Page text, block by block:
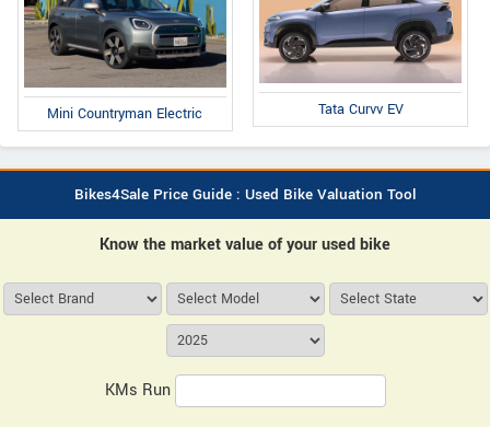
Mini Countryman Electric Tata Curvv EV
Bikes4Sale Price Guide : Used Bike Valuation Tool
Know the market value of your used bike
KMs Run